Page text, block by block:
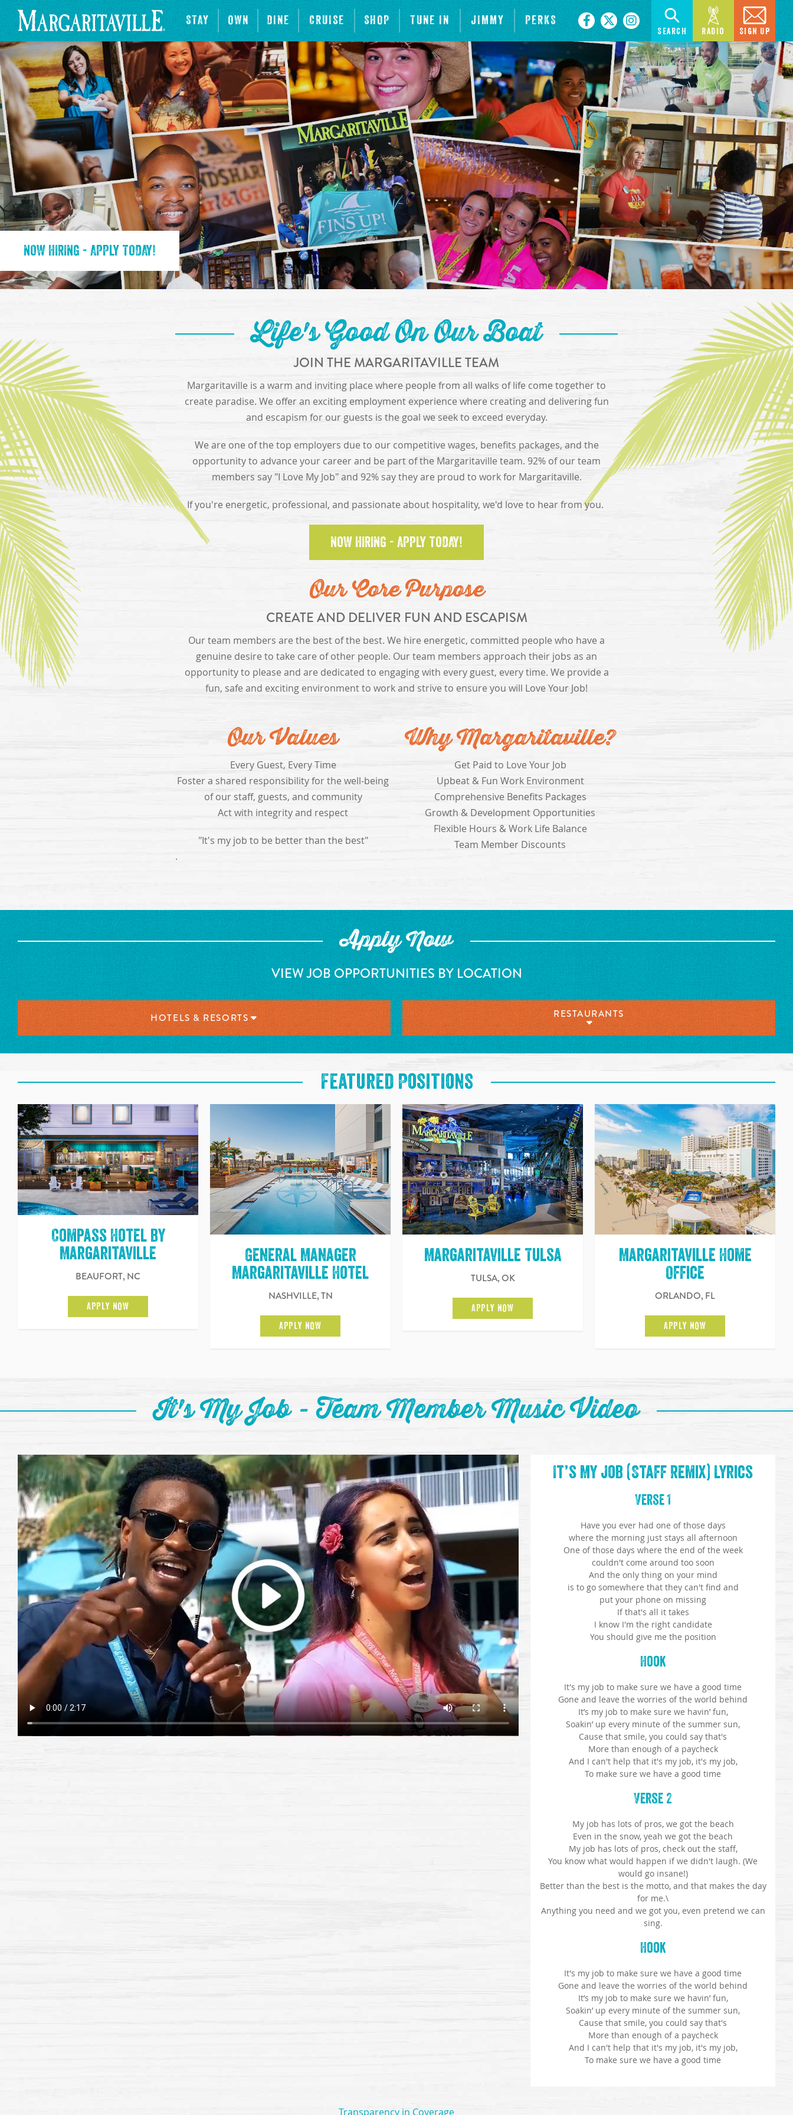
STAY OWN DINE CRUISE SHOP TUNE IN JIMMY PERKS
Search Radio Sign Up
NOW HIRING - APPLY TODAY!
Life's Good On Our Boat
JOIN THE MARGARITAVILLE TEAM
Margaritaville is a warm and inviting place where people from all walks of life come together to
create paradise. We offer an exciting employment experience where creating and delivering fun
and escapism for our guests is the goal we seek to exceed everyday.
We are one of the top employers due to our competitive wages, benefits packages, and the
opportunity to advance your career and be part of the Margaritaville team. 92% of our team
members say "I Love My Job" and 92% say they are proud to work for Margaritaville.
If you're energetic, professional, and passionate about hospitality, we'd love to hear from you.
NOW HIRING - APPLY TODAY!
Our Core Purpose
CREATE AND DELIVER FUN AND ESCAPISM
Our team members are the best of the best. We hire energetic, committed people who have a
genuine desire to take care of other people. Our team members approach their jobs as an
opportunity to please and are dedicated to engaging with every guest, every time. We provide a
fun, safe and exciting environment to work and strive to ensure you will Love Your Job!
Our Values
Every Guest, Every Time
Foster a shared responsibility for the well-being
of our staff, guests, and community
Act with integrity and respect
"It's my job to be better than the best"
.
Why Margaritaville?
Get Paid to Love Your Job
Upbeat & Fun Work Environment
Comprehensive Benefits Packages
Growth & Development Opportunities
Flexible Hours & Work Life Balance
Team Member Discounts
Apply Now
VIEW JOB OPPORTUNITIES BY LOCATION
HOTELS & RESORTS RESTAURANTS
Featured Positions
Compass Hotel by
Margaritaville
BEAUFORT, NC
APPLY NOW
General Manager
Margaritaville Hotel
NASHVILLE, TN
APPLY NOW
Margaritaville Tulsa
TULSA, OK
APPLY NOW
Margaritaville Home
Office
ORLANDO, FL
APPLY NOW
It's My Job - Team Member Music Video
It’s My Job (Staff Remix) Lyrics
Verse 1
Have you ever had one of those days
where the morning just stays all afternoon
One of those days where the end of the week
couldn't come around too soon
And the only thing on your mind
is to go somewhere that they can't find and
put your phone on missing
If that's all it takes
I know I'm the right candidate
You should give me the position
Hook
It's my job to make sure we have a good time
Gone and leave the worries of the world behind
It’s my job to make sure we havin’ fun,
Soakin’ up every minute of the summer sun,
Cause that smile, you could say that's
More than enough of a paycheck
And I can't help that it's my job, it's my job,
To make sure we have a good time
Verse 2
My job has lots of pros, we got the beach
Even in the snow, yeah we got the beach
My job has lots of pros, check out the staff,
You know what would happen if we didn't laugh. (We
would go insane!)
Better than the best is the motto, and that makes the day
for me.\
Anything you need and we got you, even pretend we can
sing.
Hook
It's my job to make sure we have a good time
Gone and leave the worries of the world behind
It’s my job to make sure we havin’ fun,
Soakin’ up every minute of the summer sun,
Cause that smile, you could say that's
More than enough of a paycheck
And I can't help that it's my job, it's my job,
To make sure we have a good time
Transparency in Coverage